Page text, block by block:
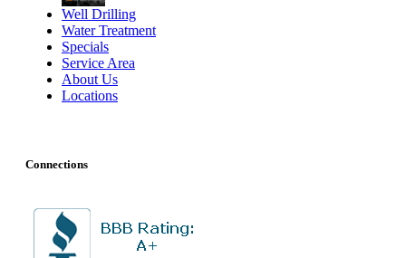
Well Drilling
Water Treatment
Specials
Service Area
About Us
Locations
Connections